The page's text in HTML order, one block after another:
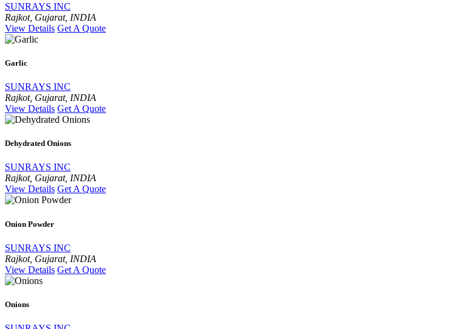
SUNRAYS INC
Rajkot, Gujarat, INDIA
View Details Get A Quote
Garlic
SUNRAYS INC
Rajkot, Gujarat, INDIA
View Details Get A Quote
Dehydrated Onions
SUNRAYS INC
Rajkot, Gujarat, INDIA
View Details Get A Quote
Onion Powder
SUNRAYS INC
Rajkot, Gujarat, INDIA
View Details Get A Quote
Onions